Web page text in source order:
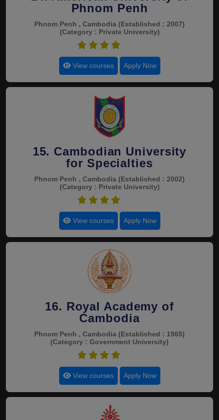
Phnom Penh
Phnom Penh , Cambodia (Established : 2007)
(Category : Private University)
View courses Apply Now
15. Cambodian University
for Specialties
Phnom Penh , Cambodia (Established : 2002)
(Category : Private University)
View courses Apply Now
16. Royal Academy of
Cambodia
Phnom Penh , Cambodia (Established : 1965)
(Category : Government University)
View courses Apply Now